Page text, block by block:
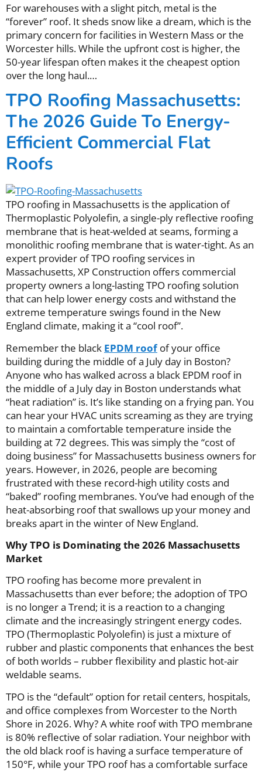
For warehouses with a slight pitch, metal is the
“forever” roof. It sheds snow like a dream, which is the
primary concern for facilities in Western Mass or the
Worcester hills. While the upfront cost is higher, the
50-year lifespan often makes it the cheapest option
over the long haul.…
TPO Roofing Massachusetts:
The 2026 Guide To Energy-
Efficient Commercial Flat
Roofs
TPO roofing in Massachusetts is the application of
Thermoplastic Polyolefin, a single-ply reflective roofing
membrane that is heat-welded at seams, forming a
monolithic roofing membrane that is water-tight. As an
expert provider of TPO roofing services in
Massachusetts, XP Construction offers commercial
property owners a long-lasting TPO roofing solution
that can help lower energy costs and withstand the
extreme temperature swings found in the New
England climate, making it a “cool roof”.
Remember the black EPDM roofof your office
building during the middle of a July day in Boston?
Anyone who has walked across a black EPDM roof in
the middle of a July day in Boston understands what
“heat radiation” is. It’s like standing on a frying pan. You
can hear your HVAC units screaming as they are trying
to maintain a comfortable temperature inside the
building at 72 degrees. This was simply the “cost of
doing business” for Massachusetts business owners for
years. However, in 2026, people are becoming
frustrated with these record-high utility costs and
“baked” roofing membranes. You’ve had enough of the
heat-absorbing roof that swallows up your money and
breaks apart in the winter of New England.
Why TPO is Dominating the 2026 Massachusetts
Market
TPO roofing has become more prevalent in
Massachusetts than ever before; the adoption of TPO
is no longer a Trend; it is a reaction to a changing
climate and the increasingly stringent energy codes.
TPO (Thermoplastic Polyolefin) is just a mixture of
rubber and plastic components that enhances the best
of both worlds – rubber flexibility and plastic hot-air
weldable seams.
TPO is the “default” option for retail centers, hospitals,
and office complexes from Worcester to the North
Shore in 2026. Why? A white roof with TPO membrane
is 80% reflective of solar radiation. Your neighbor with
the old black roof is having a surface temperature of
150°F, while your TPO roof has a comfortable surface